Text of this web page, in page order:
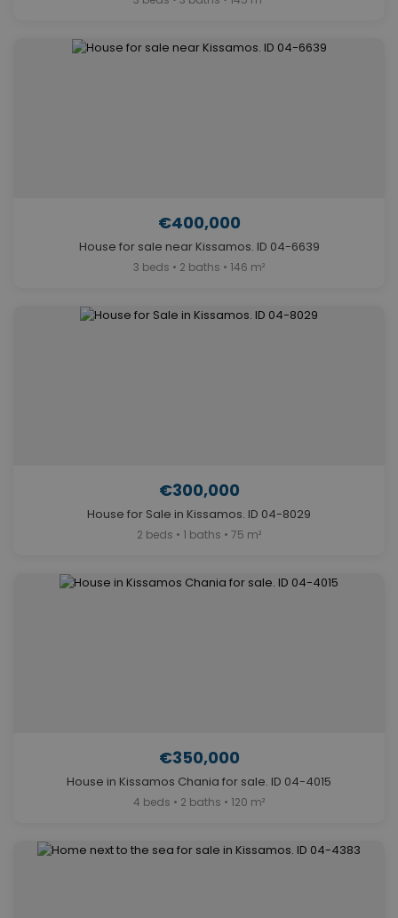
€400,000
House for sale near Kissamos. ID 04-6639
3 beds • 2 baths • 146 m²
€300,000
House for Sale in Kissamos. ID 04-8029
2 beds • 1 baths • 75 m²
€350,000
House in Kissamos Chania for sale. ID 04-4015
4 beds • 2 baths • 120 m²